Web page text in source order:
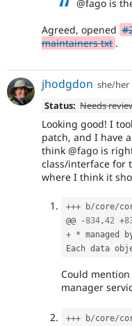
@fago is
Agreed, opened
maintainers txt .
jhodgdon she/her
Status: Needs
Looking good! I
patch, and I have
think @fago is
class/interface for
where I think it
+++ b/core/
@@
-834,42 +
+ * managed
Could
manager
+++ b/core/